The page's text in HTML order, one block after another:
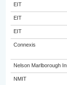
EIT
EIT
EIT
Connexis
Nelson Marlborough
NMIT